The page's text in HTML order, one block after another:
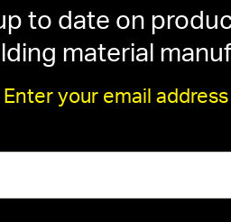
to date on
material
Enter your email